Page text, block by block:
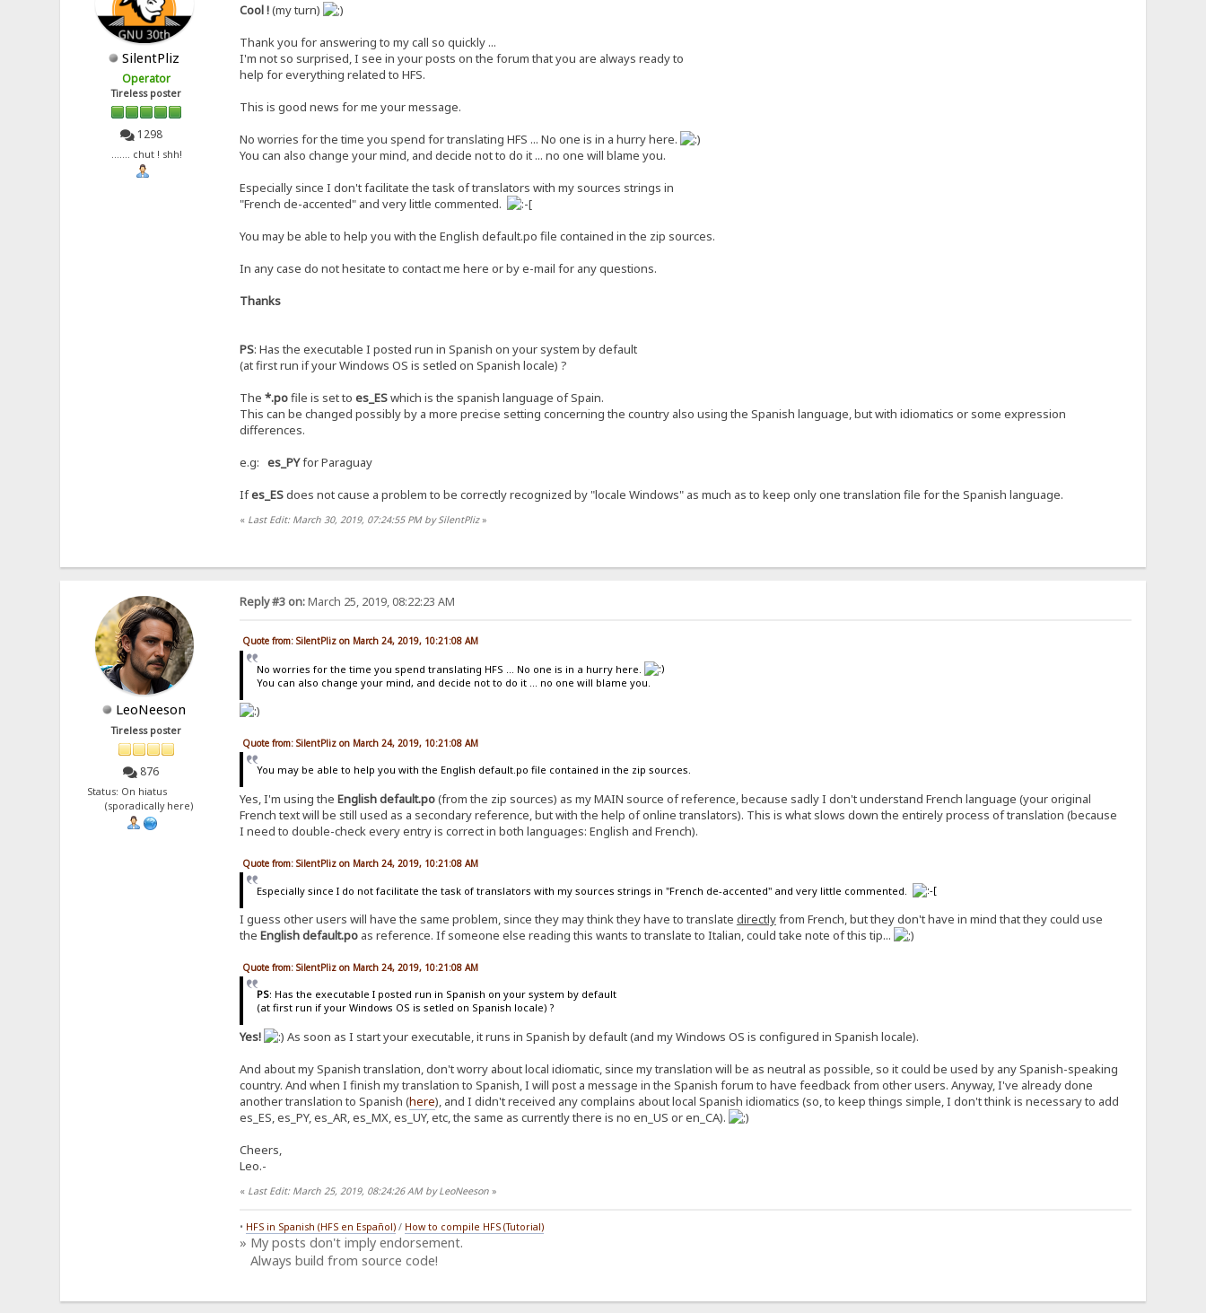
SilentPliz
Operator
Tireless poster
1298
....... chut ! shh!
Cool !(my turn)
Thank you for answering to my call so quickly ...
I'm not so surprised, I see in your posts on the forum that you are always ready to
help for everything related to HFS.
This is good news for me your message.
No worries for the time you spend for translating HFS ... No one is in a hurry here.
You can also change your mind, and decide not to do it ... no one will blame you.
Especially since I don't facilitate the task of translators with my sources strings in
"French de-accented" and very little commented.
You may be able to help you with the English default.po file contained in the zip sources.
In any case do not hesitate to contact me here or by e-mail for any questions.
Thanks
PS: Has the executable I posted run in Spanish on your system by default
(at first run if your Windows OS is setled on Spanish locale) ?
The *.pofile is set to es_ESwhich is the spanish language of Spain.
This can be changed possibly by a more precise setting concerning the country also using the Spanish language, but with idiomatics or some expression
differences.
e.g: es_PYfor Paraguay
Ifes_ESdoes not cause a problem to be correctly recognized by "locale Windows" as much as to keep only one translation file for the Spanish language.
« Last Edit: March 30, 2019, 07:24:55 PM by SilentPliz»
LeoNeeson
Tireless poster
876
Status: On hiatus
(sporadically here)
Reply #3 on:March 25, 2019, 08:22:23 AM
Quote from: SilentPliz on March 24, 2019, 10:21:08 AM
No worries for the time you spend translating HFS ... No one is in a hurry here.
You can also change your mind, and decide not to do it ... no one will blame you.
Quote from: SilentPliz on March 24, 2019, 10:21:08 AM
You may be able to help you with the English default.po file contained in the zip sources.
Yes, I'm using the English default.po(from the zip sources) as my MAIN source of reference, because sadly I don't understand French language (your original
French text will be still used as a secondary reference, but with the help of online translators). This is what slows down the entirely process of translation (because
I need to double-check every entry is correct in both languages: English and French).
Quote from: SilentPliz on March 24, 2019, 10:21:08 AM
Especially since I do not facilitate the task of translators with my sources strings in "French de-accented" and very little commented.
I guess other users will have the same problem, since they may think they have to translate directlyfrom French, but they don't have in mind that they could use
the English default.poas reference. If someone else reading this wants to translate to Italian, could take note of this tip...
Quote from: SilentPliz on March 24, 2019, 10:21:08 AM
PS: Has the executable I posted run in Spanish on your system by default
(at first run if your Windows OS is setled on Spanish locale) ?
Yes!
As soon as I start your executable, it runs in Spanish by default (and my Windows OS is configured in Spanish locale).
And about my Spanish translation, don't worry about local idiomatic, since my translation will be as neutral as possible, so it could be used by any Spanish-speaking
country. And when I finish my translation to Spanish, I will post a message in the Spanish forum to have feedback from other users. Anyway, I've already done
another translation to Spanish (here), and I didn't received any complains about local Spanish idiomatics (so, to keep things simple, I don't think is necessary to add
es_ES, es_PY, es_AR, es_MX, es_UY, etc, the same as currently there is no en_US or en_CA).
Cheers,
Leo.-
« Last Edit: March 25, 2019, 08:24:26 AM by LeoNeeson»
• HFS in Spanish (HFS en Español)/ How to compile HFS (Tutorial)
» My posts don't imply endorsement.
Always build from source code!